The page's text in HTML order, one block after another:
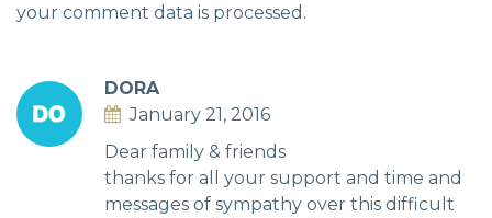
your comment data is processed.
DORA
January 21, 2016
Dear family & friends
thanks for all your support and time and
messages of sympathy over this difficult